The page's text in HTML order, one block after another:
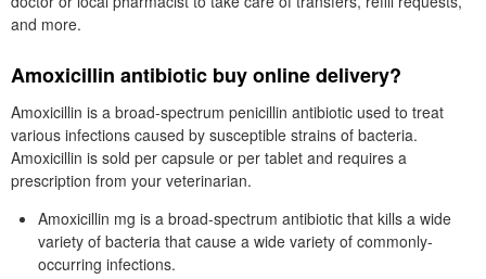
and more.
Amoxicillin antibiotic buy online delivery?
Amoxicillin is a broad-spectrum penicillin antibiotic used to treat
various infections caused by susceptible strains of bacteria.
Amoxicillin is sold per capsule or per tablet and requires a
prescription from your veterinarian.
Amoxicillin mg is a broad-spectrum antibiotic that kills a wide
variety of bacteria that cause a wide variety of commonly-
occurring infections.